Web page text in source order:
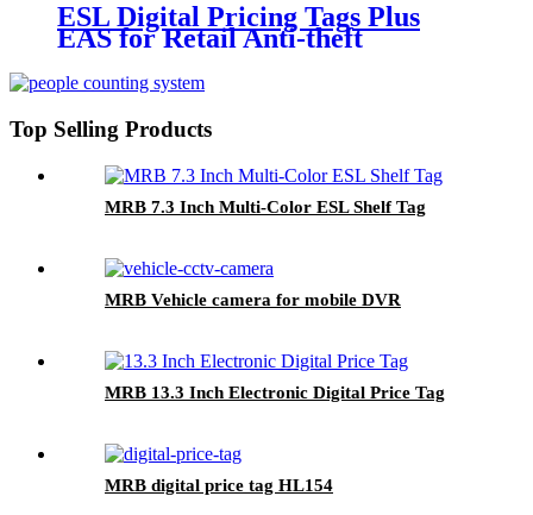
ESL Digital Pricing Tags Plus
EAS for Retail Anti-theft
Top Selling Products
MRB 7.3 Inch Multi-Color ESL Shelf Tag
MRB Vehicle camera for mobile DVR
MRB 13.3 Inch Electronic Digital Price Tag
MRB digital price tag HL154